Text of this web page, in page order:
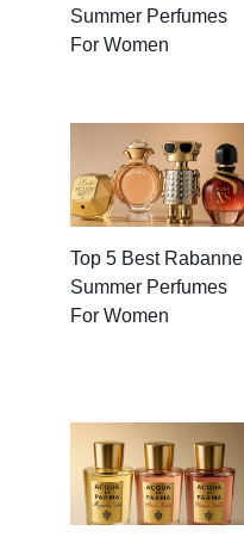
Summer Perfumes
For Women
Top 5 Best Rabanne
Summer Perfumes
For Women